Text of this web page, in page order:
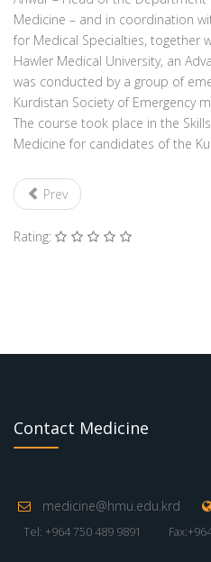
Medicine – and in coordination
for Medical Specialties, together
Hawler Medical University, an
was conducted by a group of
Kurdistan Society of Emergency
The course took place in the
Medicine for candidates of the
Prev
Rating:
Contact Medicine
medicine@hmu.edu.krd
Tel: +964 750 489 9891